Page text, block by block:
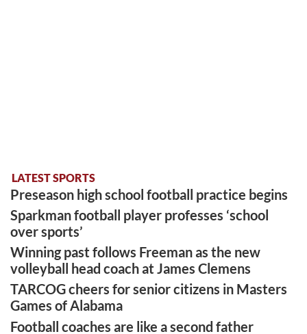
LATEST SPORTS
Preseason high school football practice begins
Sparkman football player professes ‘school
over sports’
Winning past follows Freeman as the new
volleyball head coach at James Clemens
TARCOG cheers for senior citizens in Masters
Games of Alabama
Football coaches are like a second father